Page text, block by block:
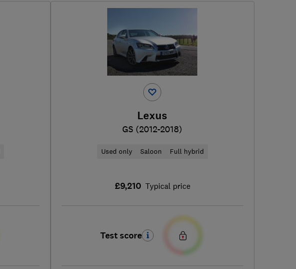
Lexus
GS (2012-2018)
Used only Saloon Full hybrid
£9,210 Typical price
Test score